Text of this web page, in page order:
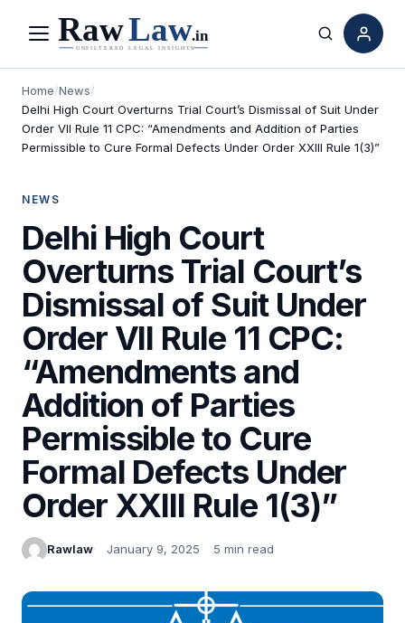
Menu Search
Home/News/
Delhi High Court Overturns Trial Court’s Dismissal of Suit Under
Order VII Rule 11 CPC: “Amendments and Addition of Parties
Permissible to Cure Formal Defects Under Order XXIII Rule 1(3)”
NEWS
Delhi High Court
Overturns Trial Court’s
Dismissal of Suit Under
Order VII Rule 11 CPC:
“Amendments and
Addition of Parties
Permissible to Cure
Formal Defects Under
Order XXIII Rule 1(3)”
Rawlaw January 9, 2025 5 min read